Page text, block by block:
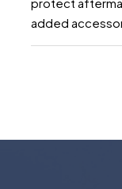
added
under a
vehicle policy.